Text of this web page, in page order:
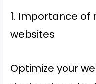
1. Importance
websites
Optimize your